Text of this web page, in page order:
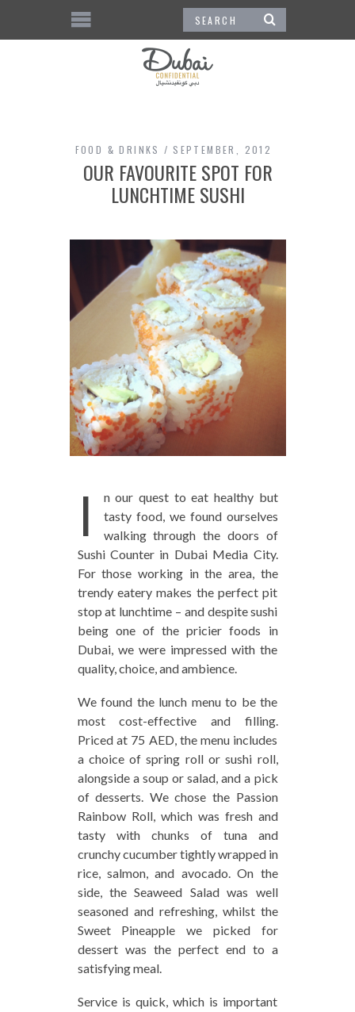
FOOD & DRINKS SEPTEMBER, 2012
OUR FAVOURITE SPOT FOR
LUNCHTIME SUSHI
I
n our quest to eat healthy but
tasty food, we found ourselves
walking through the doors of
Sushi Counter in Dubai Media City.
For those working in the area, the
trendy eatery makes the perfect pit
stop at lunchtime – and despite sushi
being one of the pricier foods in
Dubai, we were impressed with the
quality, choice, and ambience.
We found the lunch menu to be the
most cost-effective and filling.
Priced at 75 AED, the menu includes
a choice of spring roll or sushi roll,
alongside a soup or salad, and a pick
of desserts. We chose the Passion
Rainbow Roll, which was fresh and
tasty with chunks of tuna and
crunchy cucumber tightly wrapped in
rice, salmon, and avocado. On the
side, the Seaweed Salad was well
seasoned and refreshing, whilst the
Sweet Pineapple we picked for
dessert was the perfect end to a
satisfying meal.
Service is quick, which is important